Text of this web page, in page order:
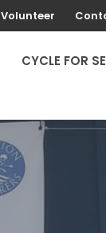
Volunteer
CYCLE FOR